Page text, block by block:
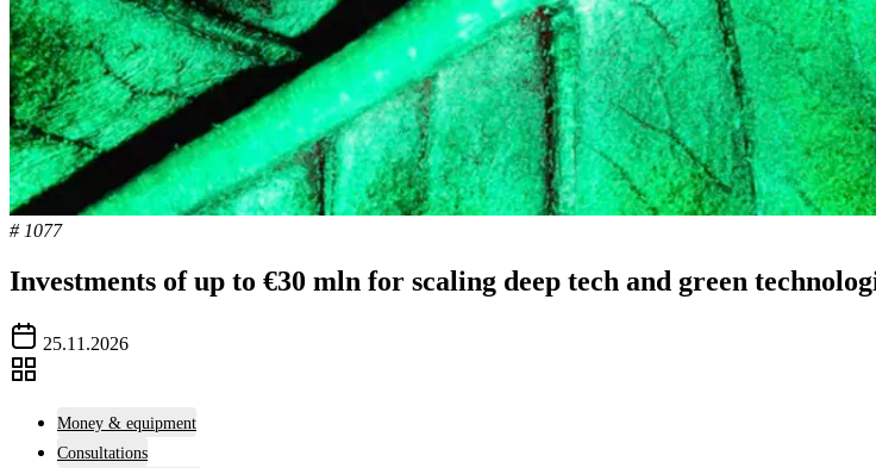
# 1077
Investments of up to €30 mln for scaling deep tech and green
25.11.2026
Money & equipment
Consultations